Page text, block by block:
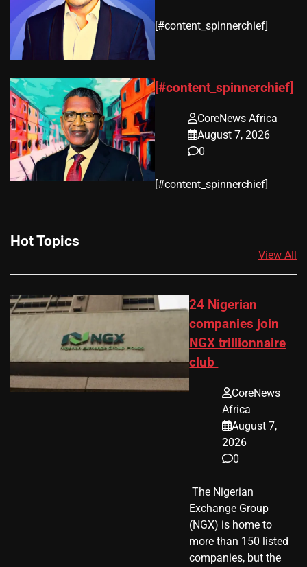
​[#content_spinnerchief]
[#content_spinnerchief]
CoreNews Africa
August 7, 2026
0
​[#content_spinnerchief]
Hot Topics
View All
24 Nigerian
companies join
NGX trillionnaire
club
CoreNews
Africa
August 7,
2026
0
​ The Nigerian
Exchange Group
(NGX) is home to
more than 150 listed
companies, but the